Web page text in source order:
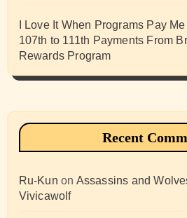
I Love It When Programs Pay
107th to 111th Payments From
Rewards Program
Recent
Ru-Kun on Assassins and
Vivicawolf